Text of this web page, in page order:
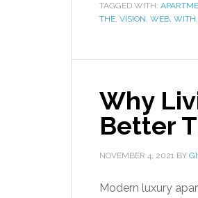
TAGGED WITH:
THE, VISION, WEB, WITH,
Why
Better
NOVEMBER 4, 2021 BY
Modern luxury